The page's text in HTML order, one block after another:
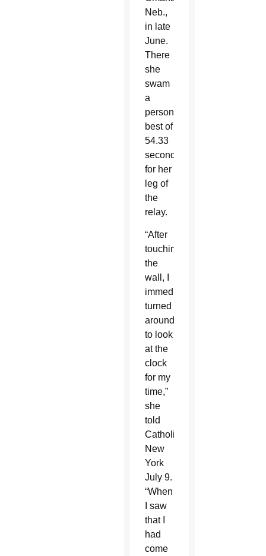
Neb.,
in late
June.
There
she
swam
a
personal
best of
54.33
seconds
for her
leg of
the
relay.
“After
touching
the
wall, I
immediately
turned
around
to look
at the
clock
for my
time,”
she
told
Catholic
New
York
July 9.
“When
I saw
that I
had
come